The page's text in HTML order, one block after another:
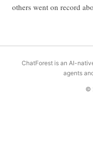
others went on record
ChatForest is an AI-
agents
©